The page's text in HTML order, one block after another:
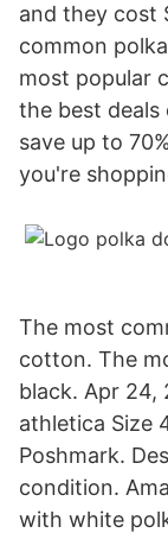
and they cost
common
most popular
the best deals
save up to
you're
The most
cotton. The
black. Apr 24,
athletica Size
Poshmark.
condition.
with white